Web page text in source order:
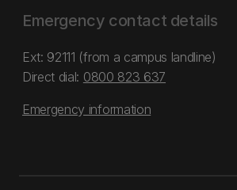
Emergency contact details
Ext: 92111 (from a campus landline)
Direct dial: 0800 823 637
Emergency information